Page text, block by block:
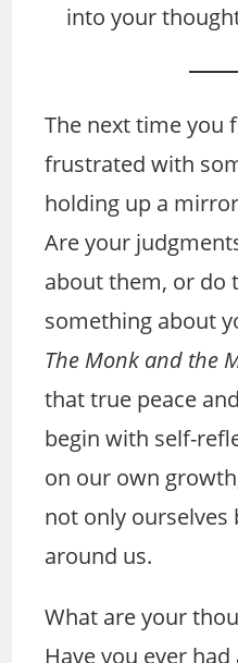
into your
The next time you
frustrated with
holding up a
Are your
about them, or do
something about
The Monk and the
that true peace
begin with self-
on our own
not only
around us.
What are your
Have you ever